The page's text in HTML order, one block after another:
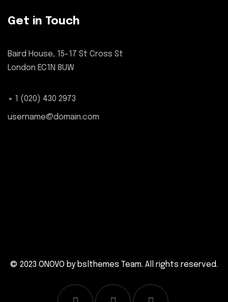
Get in Touch
Baird House, 15-17 St Cross St
London EC1N 8UW
+ 1 (020) 430 2973
username@domain.com
© 2023 ONOVO by bslthemes Team. All rights reserved.